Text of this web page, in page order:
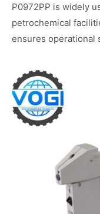
P0972PP is widely
petrochemical
ensures operational